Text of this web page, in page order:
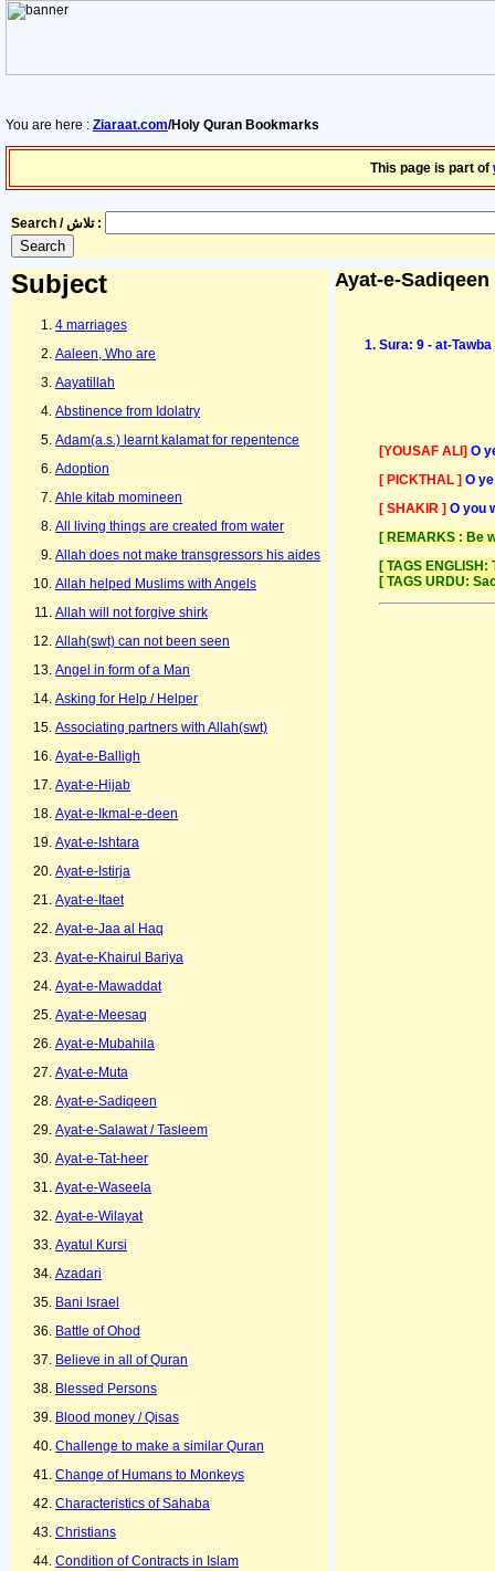
You are here : Ziaraat.com/Holy Quran Bookmarks
This page is part of
Search / تلاش :
Subject
4 marriages
Aaleen, Who are
Aayatillah
Abstinence from Idolatry
Adam(a.s.) learnt kalamat for repentence
Adoption
Ahle kitab momineen
All living things are created from water
Allah does not make transgressors his aides
Allah helped Muslims with Angels
Allah will not forgive shirk
Allah(swt) can not been seen
Angel in form of a Man
Asking for Help / Helper
Associating partners with Allah(swt)
Ayat-e-Balligh
Ayat-e-Hijab
Ayat-e-Ikmal-e-deen
Ayat-e-Ishtara
Ayat-e-Istirja
Ayat-e-Itaet
Ayat-e-Jaa al Haq
Ayat-e-Khairul Bariya
Ayat-e-Mawaddat
Ayat-e-Meesaq
Ayat-e-Mubahila
Ayat-e-Muta
Ayat-e-Sadiqeen
Ayat-e-Salawat / Tasleem
Ayat-e-Tat-heer
Ayat-e-Waseela
Ayat-e-Wilayat
Ayatul Kursi
Azadari
Bani Israel
Battle of Ohod
Believe in all of Quran
Blessed Persons
Blood money / Qisas
Challenge to make a similar Quran
Change of Humans to Monkeys
Characteristics of Sahaba
Christians
Condition of Contracts in Islam
Ayat-e-Sadiqeen
Sura: 9 - at-
[YOUSAF ALI] O
[ PICKTHAL ] O
[ SHAKIR ] O you
[ REMARKS : Be
[ TAGS
[ TAGS URDU: